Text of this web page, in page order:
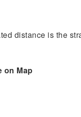
distance is the
on Map